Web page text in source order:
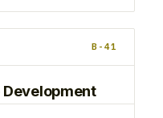
B-41